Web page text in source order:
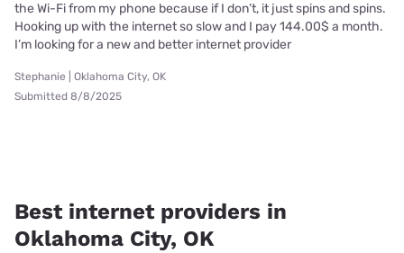
the Wi-Fi from my phone because if I don’t, it just spins and spins.
Hooking up with the internet so slow and I pay 144.00$ a month.
I’m looking for a new and better internet provider
Stephanie | Oklahoma City, OK
Submitted 8/8/2025
Best internet providers in
Oklahoma City, OK